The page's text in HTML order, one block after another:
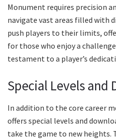
Monument requires precision
navigate vast areas filled with
push players to their limits,
for those who enjoy a
testament to a player’s
Special Levels and
In addition to the core career
offers special levels and
take the game to new heights.